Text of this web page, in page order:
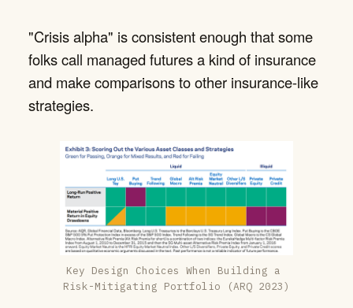
"Crisis alpha" is consistent enough that some
folks call managed futures a kind of insurance
and make comparisons to other insurance-like
strategies.
Key Design Choices When Building a
Risk-Mitigating Portfolio (ARQ 2023)